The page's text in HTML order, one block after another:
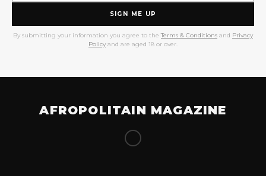
SIGN ME UP
By submitting your information you agree to the Terms & Conditions and Privacy
Policy and are aged 18 or over.
AFROPOLITAIN MAGAZINE